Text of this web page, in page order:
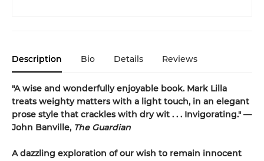
Description Bio Details Reviews
"A wise and wonderfully enjoyable book. Mark Lilla
treats weighty matters with a light touch, in an elegant
prose style that crackles with dry wit . . . Invigorating." —
John Banville, The Guardian
A dazzling exploration of our wish to remain innocent